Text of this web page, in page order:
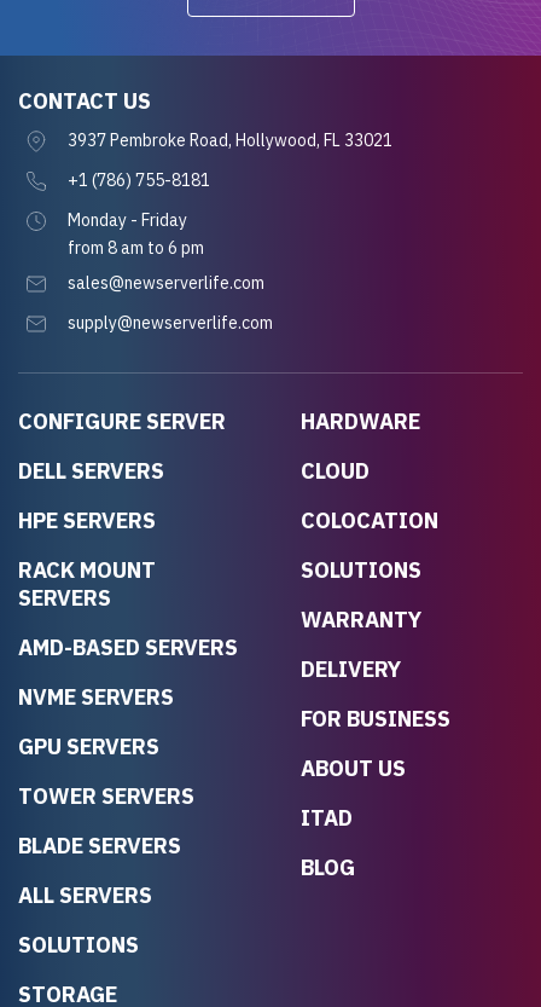
CONFIGURE SERVER
DELL SERVERS
HPE SERVERS
RACK MOUNT
SERVERS
AMD-BASED SERVERS
NVME SERVERS
GPU SERVERS
TOWER SERVERS
BLADE SERVERS
ALL SERVERS
SOLUTIONS
STORAGE
HARDWARE
CLOUD
COLOCATION
SOLUTIONS
WARRANTY
DELIVERY
FOR BUSINESS
ABOUT US
ITAD
BLOG
CONTACT US
3937 Pembroke Road, Hollywood, FL 33021
+1 (786) 755-8181
Monday - Friday
from 8 am to 6 pm
sales@newserverlife.com
supply@newserverlife.com